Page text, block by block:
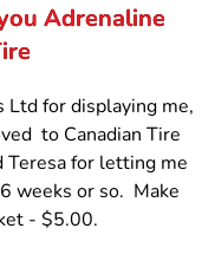
Adrenaline
Ltd for displaying me,
to Canadian Tire
Teresa for letting me
weeks or so. Make
- $5.00.